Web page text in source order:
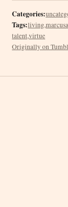
Categories:
Tags:living,
talent,virtue
Originally on